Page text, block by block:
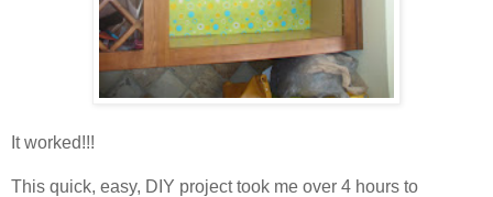
It worked!!!
This quick, easy, DIY project took me over 4 hours to